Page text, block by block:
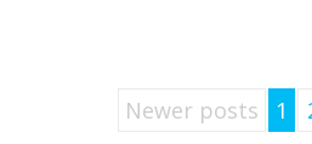
Newer posts 1